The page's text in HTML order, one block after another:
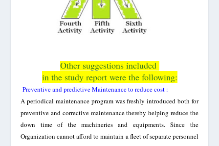
Other suggestions included
in the study report were the following:
Preventive and predictive Maintenance to reduce cost :
A periodical maintenance program was freshly introduced both for
preventive and corrective maintenance thereby helping reduce the
down time of the machineries and equipments. Since the
Organization cannot afford to maintain a fleet of separate personnel